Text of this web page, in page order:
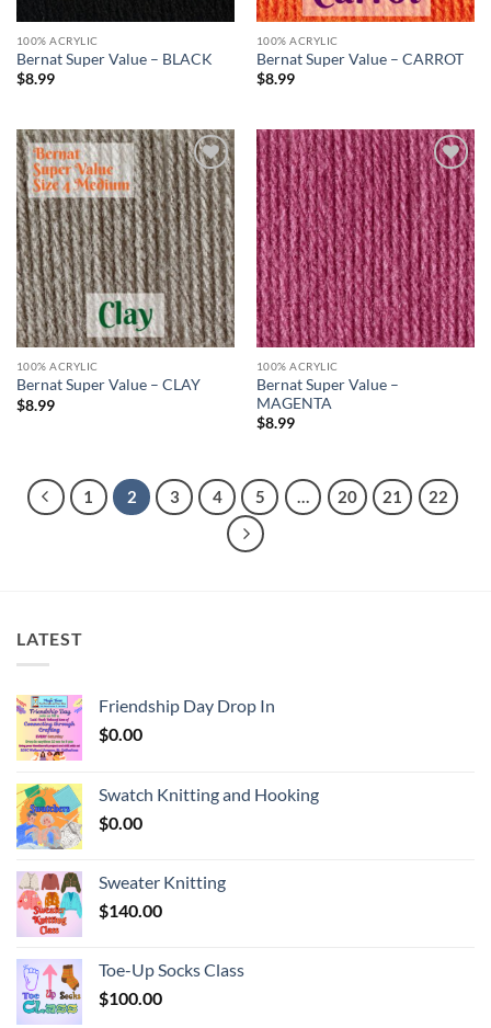
100% ACRYLIC
Bernat Super Value – BLACK
$8.99
100% ACRYLIC
Bernat Super Value – CARROT
$8.99
Add to
wishlist
100% ACRYLIC
Bernat Super Value – CLAY
$8.99
Add to
wishlist
100% ACRYLIC
Bernat Super Value –
MAGENTA
$8.99
1 2 3 4 5 20 21 22
LATEST
Friendship Day Drop In
$0.00
Swatch Knitting and Hooking
$0.00
Sweater Knitting
$140.00
Toe-Up Socks Class
$100.00